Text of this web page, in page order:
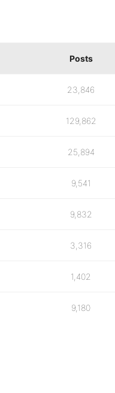
Posts
23,846
129,862
25,894
9,541
9,832
3,316
1,402
9,180